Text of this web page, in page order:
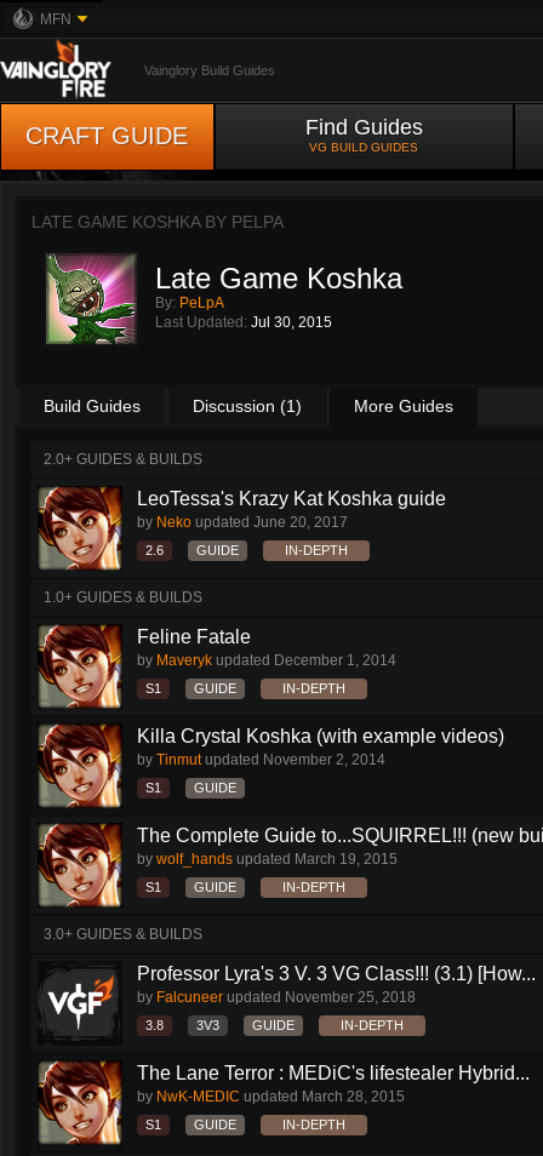
MFN
Vainglory Build Guides
CRAFT GUIDE Find Guides
VG BUILD GUIDES
LATE GAME KOSHKA BY PELPA
Late Game Koshka
By: PeLpA
Last Updated: Jul 30, 2015
Build Guides Discussion (1) More Guides
2.0+ GUIDES & BUILDS
LeoTessa's Krazy Kat Koshka guide
by Neko updated June 20, 2017
2.6 GUIDE IN-DEPTH
1.0+ GUIDES & BUILDS
Feline Fatale
by Maveryk updated December 1, 2014
S1 GUIDE IN-DEPTH
Killa Crystal Koshka (with example videos)
by Tinmutupdated November 2, 2014
S1 GUIDE
The Complete Guide to...SQUIRREL!!! (new
by wolf_hands updated March 19, 2015
S1 GUIDE IN-DEPTH
3.0+ GUIDES & BUILDS
Professor Lyra's 3 V. 3 VG Class!!! (3.1) [How...
by Falcuneer updated November 25, 2018
3.8 3V3 GUIDE IN-DEPTH
The Lane Terror : MEDiC's lifestealer Hybrid...
by NwK-MEDIC updated March 28, 2015
S1 GUIDE IN-DEPTH